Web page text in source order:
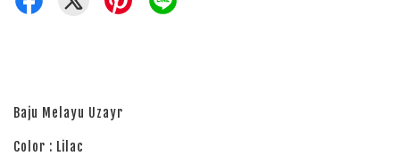
Baju Melayu Uzayr
Color : Lilac